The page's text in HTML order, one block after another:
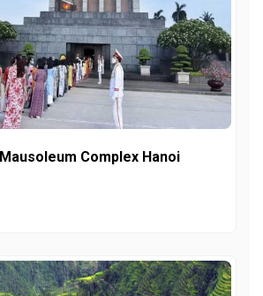
Complex Hanoi